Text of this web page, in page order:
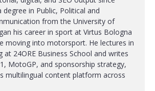
degree in Public, Political and
from the University of
his career in sport at Virtus Bologna
moving into motorsport. He lectures in
at 24ORE Business School and writes
MotoGP, and sponsorship strategy,
multilingual content platform across